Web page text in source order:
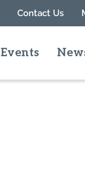
Contact Us
Events